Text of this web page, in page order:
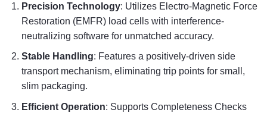
Precision Technology: Utilizes Electro-Magnetic Force
Restoration (EMFR) load cells with interference-
neutralizing software for unmatched accuracy.
Stable Handling: Features a positively-driven side
transport mechanism, eliminating trip points for small,
slim packaging.
Efficient Operation: Supports Completeness Checks